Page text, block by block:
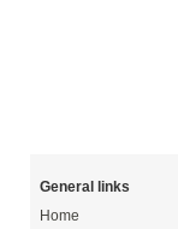
General links
Home